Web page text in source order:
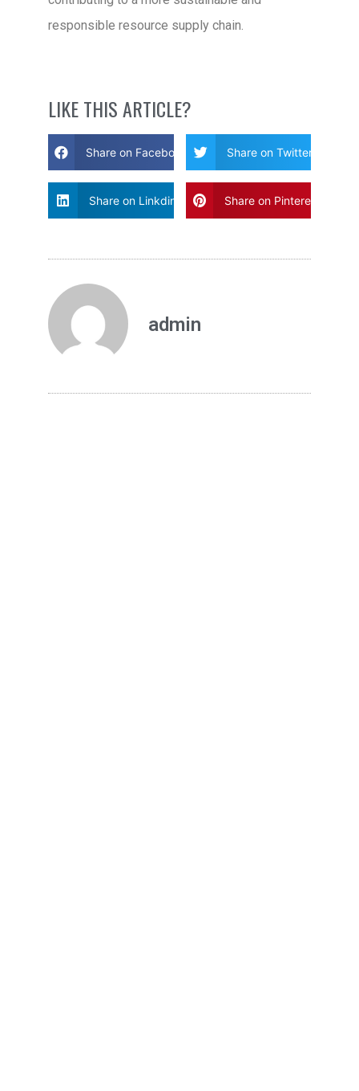
responsible resource supply chain.
LIKE THIS ARTICLE?
Share on Facebook Share on Twitter
Share on Linkdin Share on Pinterest
admin